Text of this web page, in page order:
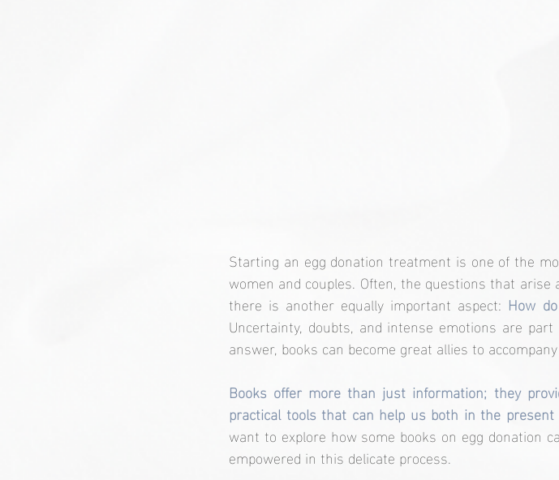
Starting an egg donation treatment is one of the
women and couples. Often, the questions that
there is another equally important aspect:
Uncertainty, doubts, and intense emotions are
answer, books can become great allies to
Books offer more than just information; they
practical tools that can help us both in the
want to explore how some books on egg donation
empowered in this delicate process.